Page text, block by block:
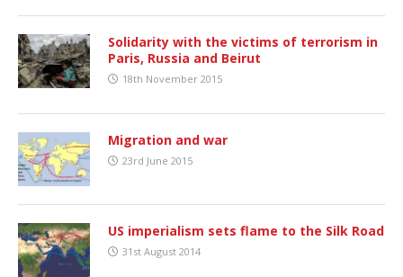
Solidarity with the victims of terrorism in
Paris, Russia and Beirut
18th November 2015
Migration and war
23rd June 2015
US imperialism sets flame to the Silk Road
31st August 2014